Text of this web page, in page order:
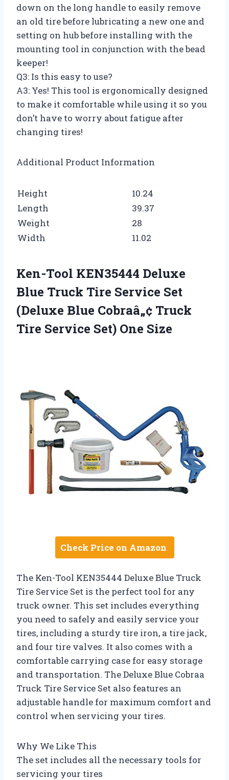
down on the long handle to easily remove
an old tire before lubricating a new one and
setting on hub before installing with the
mounting tool in conjunction with the bead
keeper!
Q3: Is this easy to use?
A3: Yes! This tool is ergonomically designed
to make it comfortable while using it so you
don’t have to worry about fatigue after
changing tires!
Additional Product Information
Height
10.24
Length
39.37
Weight
28
Width
11.02
Ken-Tool KEN35444 Deluxe
Blue Truck Tire Service Set
(Deluxe Blue Cobraâ„¢ Truck
Tire Service Set) One Size
Check Price on Amazon
The Ken-Tool KEN35444 Deluxe Blue Truck
Tire Service Set is the perfect tool for any
truck owner. This set includes everything
you need to safely and easily service your
tires, including a sturdy tire iron, a tire jack,
and four tire valves. It also comes with a
comfortable carrying case for easy storage
and transportation. The Deluxe Blue Cobraa
Truck Tire Service Set also features an
adjustable handle for maximum comfort and
control when servicing your tires.
Why We Like This
The set includes all the necessary tools for
servicing your tires